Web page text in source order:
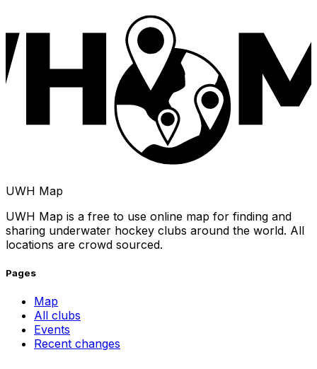
UWH Map
UWH Map is a free to use online map for finding and
sharing underwater hockey clubs around the world. All
locations are crowd sourced.
Pages
Map
All clubs
Events
Recent changes